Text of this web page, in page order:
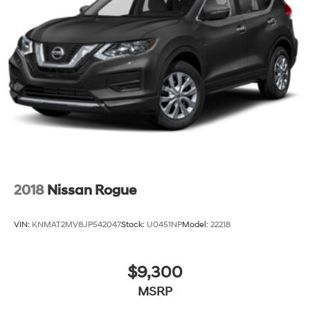
2018 Nissan Rogue
VIN: KNMAT2MV8JP542047Stock: U0451NPModel: 22218
$9,300
MSRP